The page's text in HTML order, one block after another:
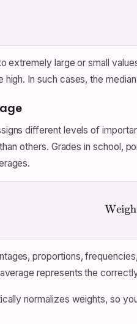
extremely large or small
high. In such cases, the
different levels of
others. Grades in school,
proportions,
represents the
normalizes weights, so